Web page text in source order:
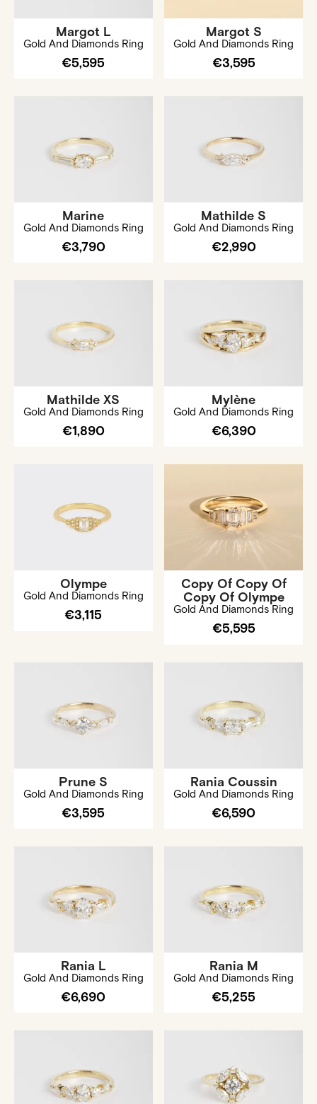
Margot L
Gold And Diamonds Ring
€5,595
Margot S
Gold And Diamonds Ring
€3,595
Marine
Gold And Diamonds Ring
€3,790
Mathilde S
Gold And Diamonds Ring
€2,990
Mathilde XS
Gold And Diamonds Ring
€1,890
Mylène
Gold And Diamonds Ring
€6,390
Olympe
Gold And Diamonds Ring
€3,115
Copy Of Copy Of
Copy Of Olympe
Gold And Diamonds Ring
€5,595
Prune S
Gold And Diamonds Ring
€3,595
Rania Coussin
Gold And Diamonds Ring
€6,590
Rania L
Gold And Diamonds Ring
€6,690
Rania M
Gold And Diamonds Ring
€5,255